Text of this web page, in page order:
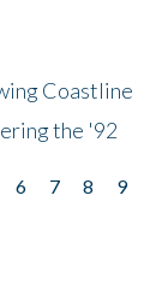
Coastline
the '92
6 7 8
9